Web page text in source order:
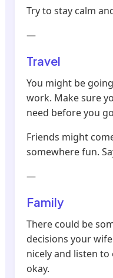
Try to stay calm
—
Travel
You might be
work. Make sure
need before you
Friends might
somewhere fun.
—
Family
There could be
decisions your
nicely and listen
okay.